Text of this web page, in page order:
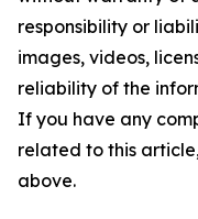
responsibility or
images, videos,
reliability of the
If you have any
related to this
above.